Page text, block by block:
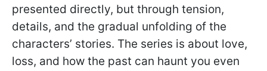
presented directly, but through tension,
details, and the gradual unfolding of the
characters’ stories. The series is about love,
loss, and how the past can haunt you even